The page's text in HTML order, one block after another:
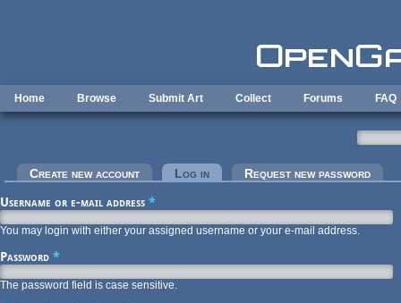
Home Browse Submit Art Collect Forums FAQ
Primary tabs
Create new account Log in (active tab)Request new password
Username or e-mail address *
You may login with either your assigned username or your e-mail address.
Password *
The password field is case sensitive.